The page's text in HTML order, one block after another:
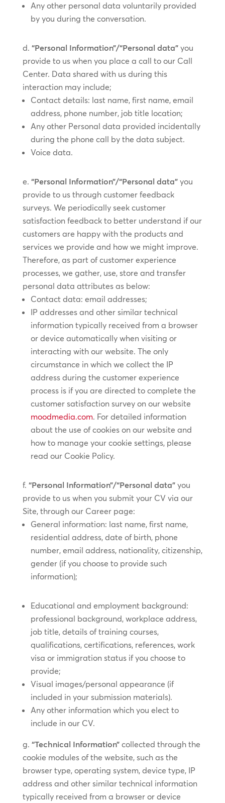
Any other personal data voluntarily provided
by you during the conversation.
“Personal Information”/“Personal data”you
provide to us when you place a call to our Call
Center. Data shared with us during this
interaction may include;
Contact details: last name, first name, email
address, phone number, job title location;
Any other Personal data provided incidentally
during the phone call by the data subject.
Voice data.
“Personal Information”/“Personal data” you
provide to us through customer feedback
surveys. We periodically seek customer
satisfaction feedback to better understand if our
customers are happy with the products and
services we provide and how we might improve.
Therefore, as part of customer experience
processes, we gather, use, store and transfer
personal data attributes as below:
Contact data: email addresses;
IP addresses and other similar technical
information typically received from a browser
or device automatically when visiting or
interacting with our website. The only
circumstance in which we collect the IP
address during the customer experience
process is if you are directed to complete the
customer satisfaction survey on our website
moodmedia.com. For detailed information
about the use of cookies on our website and
how to manage your cookie settings, please
read our Cookie Policy.
“Personal Information”/“Personal data” you
provide to us when you submit your CV via our
Site, through our Career page:
General information: last name, first name,
residential address, date of birth, phone
number, email address, nationality, citizenship,
gender (if you choose to provide such
information);
Educational and employment background:
professional background, workplace address,
job title, details of training courses,
qualifications, certifications, references, work
visa or immigration status if you choose to
provide;
Visual images/personal appearance (if
included in your submission materials).
Any other information which you elect to
include in our CV.
“Technical Information” collected through the
cookie modules of the website, such as the
browser type, operating system, device type, IP
address and other similar technical information
typically received from a browser or device